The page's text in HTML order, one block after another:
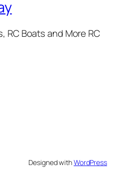
RC Boats and More RC
Designed withWordPress